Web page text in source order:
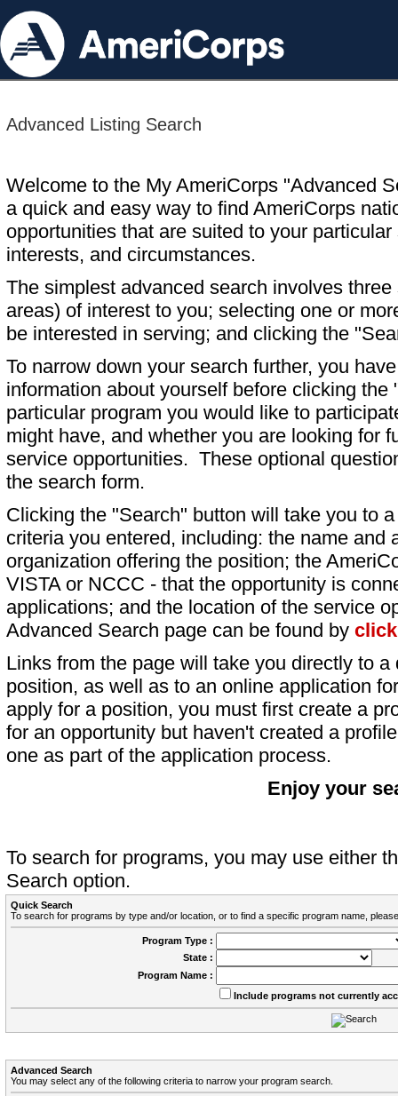
Advanced Listing Search
Welcome to the My AmeriCorps "Advanced
a quick and easy way to find AmeriCorps
opportunities that are suited to your particular
interests, and circumstances.
The simplest advanced search involves
areas) of interest to you; selecting one or
be interested in serving; and clicking the
To narrow down your search further, you
information about yourself before clicking
particular program you would like to
might have, and whether you are looking for
service opportunities. These optional
the search form.
Clicking the "Search" button will take you to
criteria you entered, including: the name and
organization offering the position; the
VISTA or NCCC - that the opportunity is
applications; and the location of the service
Advanced Search page can be found by
Links from the page will take you directly to
position, as well as to an online application
apply for a position, you must first create a
for an opportunity but haven't created a
one as part of the application process.
Enjoy your
To search for programs, you may use either
Search option.
Quick Search
To search for programs by type and/or location, or to find a specific program name,
Program Type :
State :
Program Name :
Include programs not currently
Advanced Search
You may select any of the following criteria to narrow your program search.